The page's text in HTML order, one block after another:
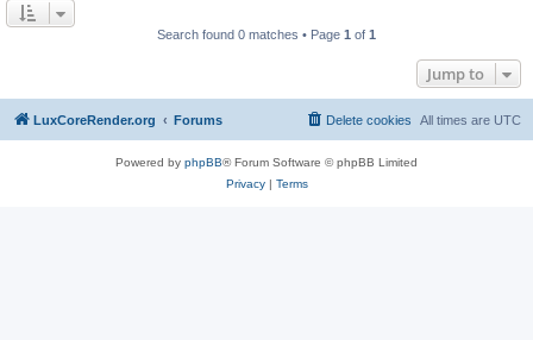
Search found 0 matches • Page 1 of 1
Jump to
LuxCoreRender.org Forums All times are UTC
Delete cookies
Powered by phpBB® Forum Software © phpBB Limited
Privacy| Terms